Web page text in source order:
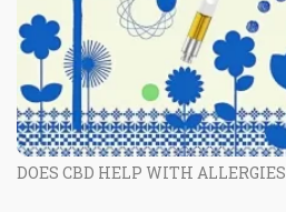
DOES CBD HELP WITH ALLERGIES